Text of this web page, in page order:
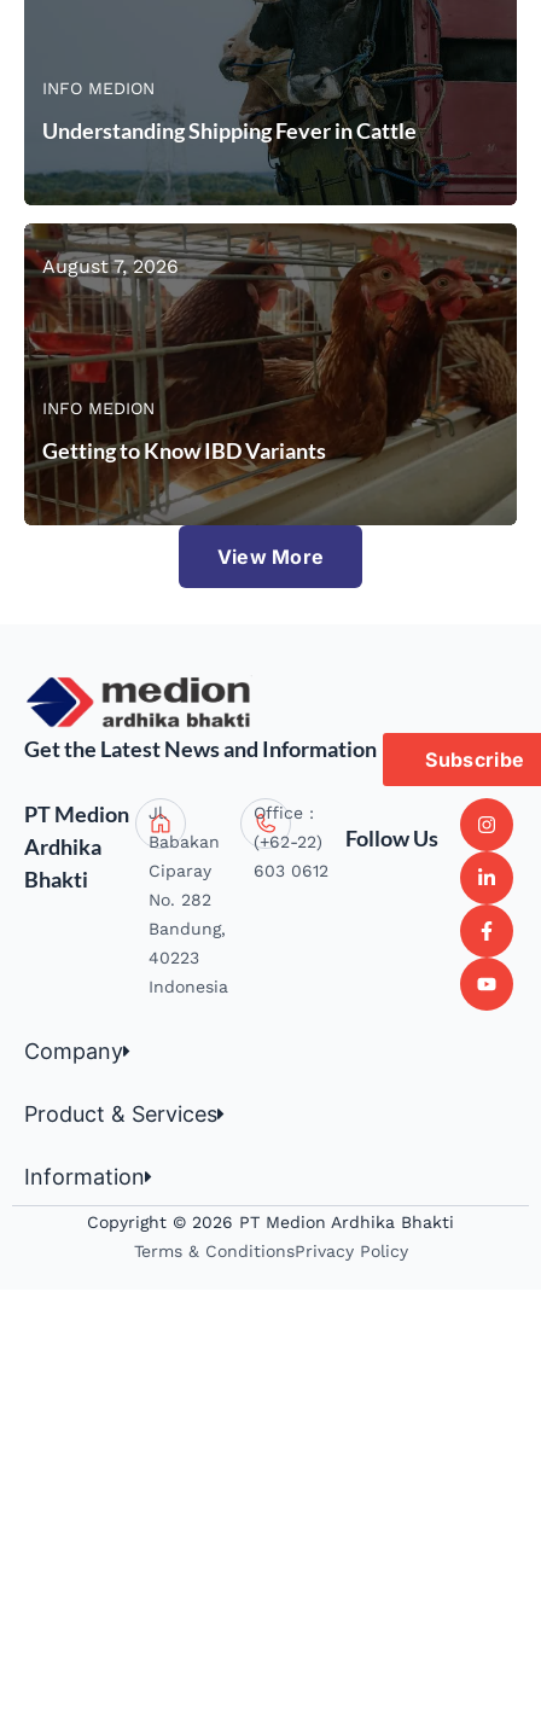
View More
INFO MEDION
Understanding Shipping Fever in Cattle
INFO MEDION
August 7, 2026
Getting to Know IBD Variants
Get the Latest News and Information Subscribe
PT Medion
Ardhika
Bhakti
Jl.
Babakan
Ciparay
No. 282
Bandung,
40223
Indonesia
Office :
(+62-22)
603 0612
Follow Us
Company
Product & Services
Information
Copyright © 2026 PT Medion Ardhika Bhakti
Terms & ConditionsPrivacy Policy